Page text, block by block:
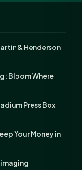
& Henderson
Bloom Where
Press Box
Your Money in